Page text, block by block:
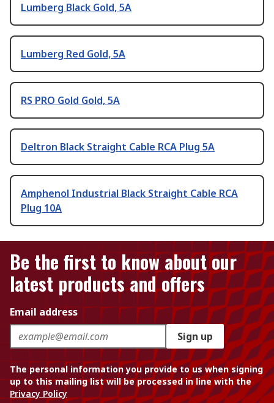
Lumberg Black Gold, 5A
Lumberg Red Gold, 5A
RS PRO Gold Gold, 5A
Deltron Black Straight Cable RCA Plug 5A
Amphenol Industrial Black Straight Cable RCA
Plug 10A
Be the first to know about our
latest products and offers
Email address
Sign up
The personal information you provide to us when signing
up to this mailing list will be processed in line with the
Privacy Policy